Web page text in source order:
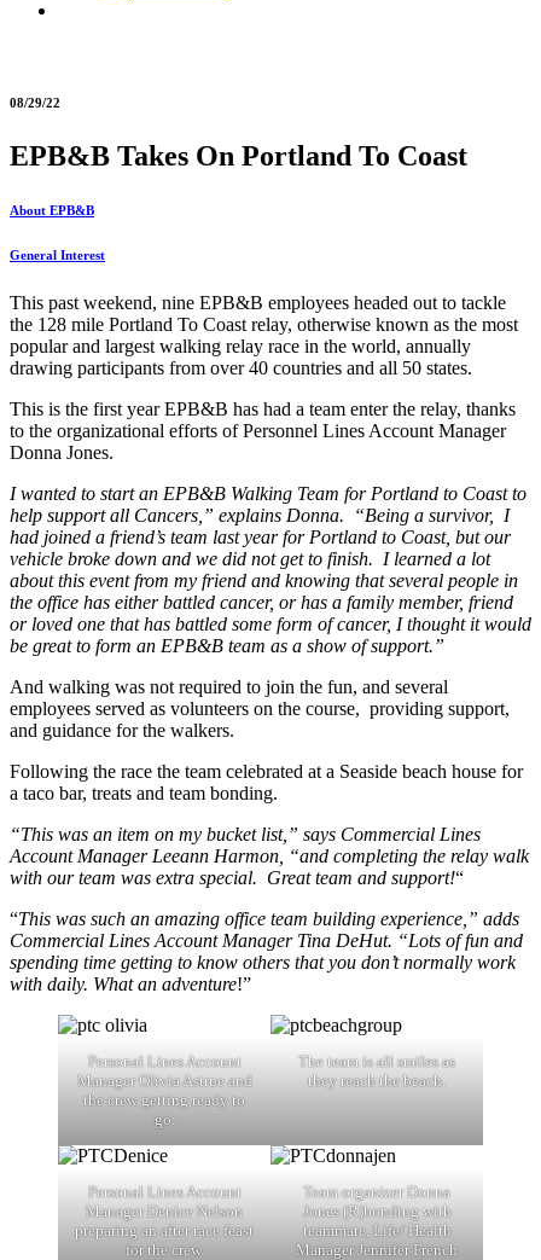
08/29/22
EPB&B Takes On Portland To Coast
About EPB&B
General Interest
This past weekend, nine EPB&B employees headed out to tackle
the 128 mile Portland To Coast relay, otherwise known as the most
popular and largest walking relay race in the world, annually
drawing participants from over 40 countries and all 50 states.
This is the first year EPB&B has had a team enter the relay, thanks
to the organizational efforts of Personnel Lines Account Manager
Donna Jones.
I wanted to start an EPB&B Walking Team for Portland to Coast to
help support all Cancers,” explains Donna. “Being a survivor, I
had joined a friend’s team last year for Portland to Coast, but our
vehicle broke down and we did not get to finish. I learned a lot
about this event from my friend and knowing that several people in
the office has either battled cancer, or has a family member, friend
or loved one that has battled some form of cancer, I thought it would
be great to form an EPB&B team as a show of support.”
And walking was not required to join the fun, and several
employees served as volunteers on the course, providing support,
and guidance for the walkers.
Following the race the team celebrated at a Seaside beach house for
a taco bar, treats and team bonding.
“This was an item on my bucket list,” says Commercial Lines
Account Manager Leeann Harmon, “and completing the relay walk
with our team was extra special. Great team and support!“
“This was such an amazing office team building experience,” adds
Commercial Lines Account Manager Tina DeHut. “Lots of fun and
spending time getting to know others that you don’t normally work
with daily. What an adventure!”
Personal Lines Account
Manager Olivia Astrue and
the crew getting ready to
go.
The team is all smiles as
they reach the beach.
Personal Lines Account
Manager Denice Nelson
preparing an after race feast
for the crew.
Team organizer Donna
Jones (R)bonding with
teammate, Life/ Health
Manager Jennifer French